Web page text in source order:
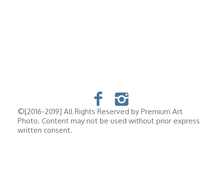
©[2016-2019] All Rights Reserved by Premium Art
Photo. Content may not be used without prior express
written consent.